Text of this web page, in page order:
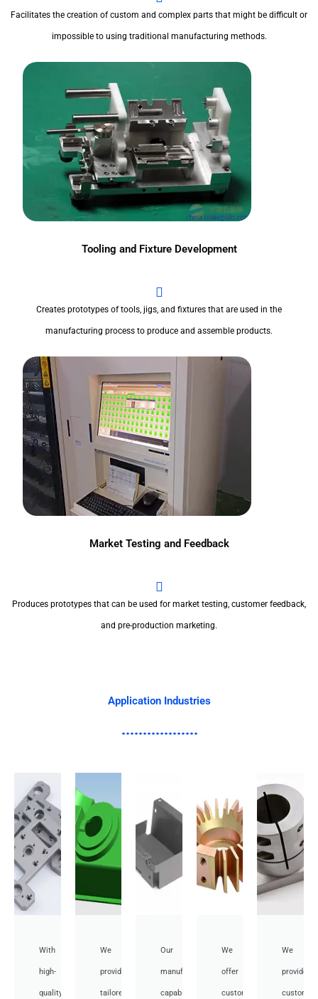
Facilitates the creation of custom and complex parts that might be difficult or
impossible to using traditional manufacturing methods.
Tooling and Fixture Development
Creates prototypes of tools, jigs, and fixtures that are used in the
manufacturing process to produce and assemble products.
Market Testing and Feedback
Produces prototypes that can be used for market testing, customer feedback,
and pre-production marketing.
Application Industries
With
high-
quality,
We
provide
tailored
Our
manufacturing
capabilities
We
offer
customized
We
provide